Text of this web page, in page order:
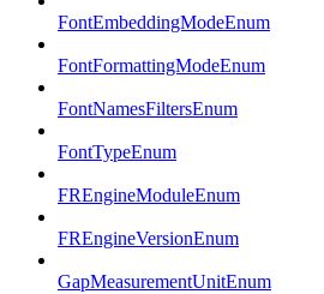
FontEmbeddingModeEnum
FontFormattingModeEnum
FontNamesFiltersEnum
FontTypeEnum
FREngineModuleEnum
FREngineVersionEnum
GapMeasurementUnitEnum